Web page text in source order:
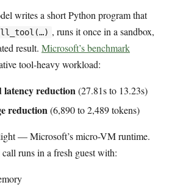
writes a short Python program that
, runs it once in a sandbox,
result. Microsoft’s benchmark
tool-heavy workload:
latency reduction(27.81s to 13.23s)
reduction(6,890 to 2,489 tokens)
— Microsoft’s micro-VM runtime.
call runs in a fresh guest with: